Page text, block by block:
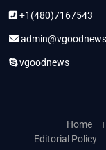
+1(480)7167543
vgoodnews
Home
Editorial Policy